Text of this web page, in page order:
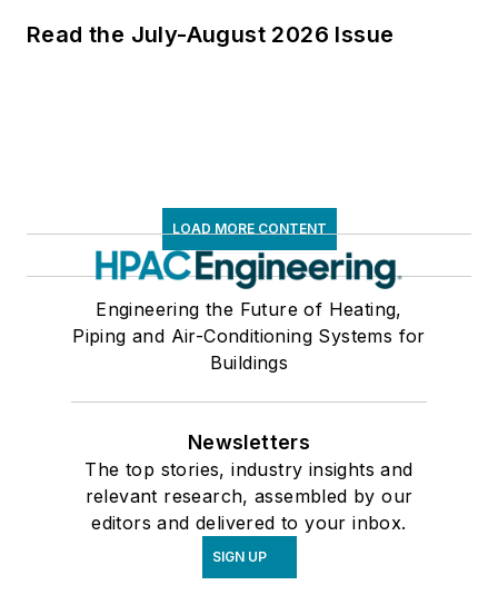
Read the July-August 2026 Issue
LOAD MORE CONTENT
Engineering the Future of Heating,
Piping and Air-Conditioning Systems for
Buildings
Newsletters
The top stories, industry insights and
relevant research, assembled by our
editors and delivered to your inbox.
SIGN UP